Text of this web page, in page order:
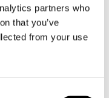
partners who
that you’ve
from your use